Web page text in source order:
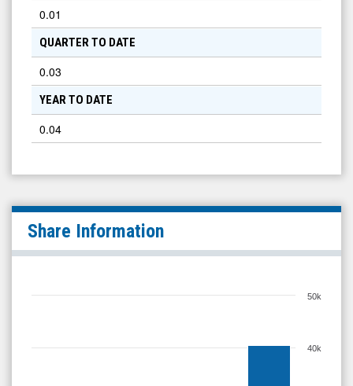
0.01
QUARTER TO DATE
0.03
YEAR TO DATE
0.04
Share Information
40k
50k